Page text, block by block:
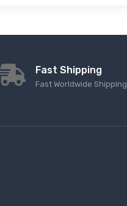
Fast Shipping
Fast Worldwide Shipping